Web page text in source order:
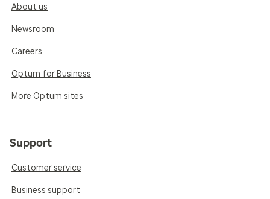
About us
Newsroom
Careers
Optum for Business
More Optum sites
Support
Customer service
Business support